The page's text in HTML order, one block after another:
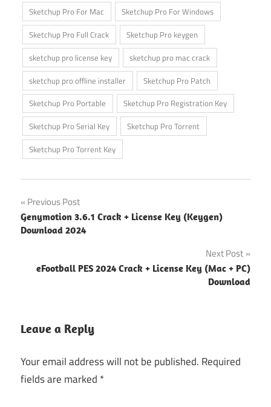
Sketchup Pro For Mac
Sketchup Pro For Windows
Sketchup Pro Full Crack
Sketchup Pro keygen
sketchup pro license key
sketchup pro mac crack
sketchup pro offline installer
Sketchup Pro Patch
Sketchup Pro Portable
Sketchup Pro Registration Key
Sketchup Pro Serial Key
Sketchup Pro Torrent
Sketchup Pro Torrent Key
Post
navigation
Previous Post
Genymotion 3.6.1 Crack + License Key (Keygen)
Download 2024
Next Post
eFootball PES 2024 Crack + License Key (Mac + PC)
Download
Leave a Reply
Your email address will not be published. Required
fields are marked *